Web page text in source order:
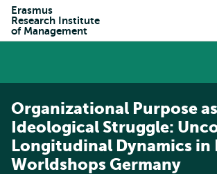
search
Erasmus
Research Institute
of Management
Organizational Purpose as
Ideological Struggle:
Longitudinal Dynamics in
Worldshops Germany